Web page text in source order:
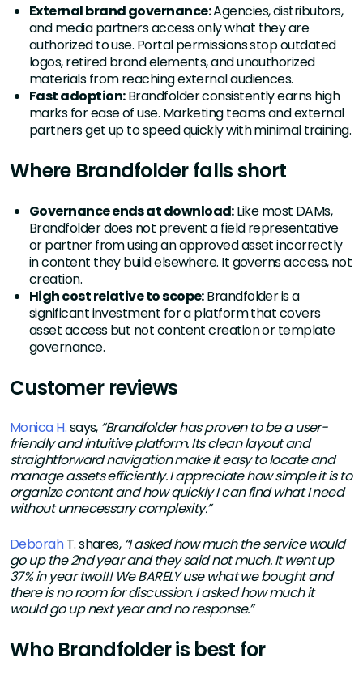
External brand governance:Agencies, distributors,
and media partners access only what they are
authorized to use. Portal permissions stop outdated
logos, retired brand elements, and unauthorized
materials from reaching external audiences.
Fast adoption:Brandfolder consistently earns high
marks for ease of use. Marketing teams and external
partners get up to speed quickly with minimal training.
Where Brandfolder falls short
Governance ends at download:Like most DAMs,
Brandfolder does not prevent a field representative
or partner from using an approved asset incorrectly
in content they build elsewhere. It governs access, not
creation.
High cost relative to scope:Brandfolder is a
significant investment for a platform that covers
asset access but not content creation or template
governance.
Customer reviews
Monica H.says, “Brandfolder has proven to be a user-
friendly and intuitive platform. Its clean layout and
straightforward navigation make it easy to locate and
manage assets efficiently. I appreciate how simple it is to
organize content and how quickly I can find what I need
without unnecessary complexity.”
DeborahT. shares,“I asked how much the service would
go up the 2nd year and they said not much. It went up
37% in year two!!! We BARELY use what we bought and
there is no room for discussion. I asked how much it
would go up next year and no response.”
Who Brandfolder is best for